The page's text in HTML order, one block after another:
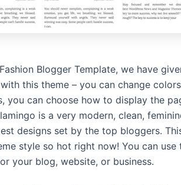
Blogger Template, we have
this theme – you can change
you can choose how to display the
is a very modern, clean,
designs set by the top bloggers.
style so hot right now! You can use
your blog, website, or business.